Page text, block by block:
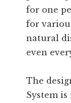
for one
for
natural
even
The
System